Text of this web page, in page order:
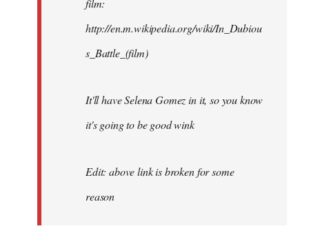
film:
http://en.m.wikipedia.org/wiki/In_Dubiou
s_Battle_(film)
It'll have Selena Gomez in it, so you know
it's going to be good wink
Edit: above link is broken for some
reason